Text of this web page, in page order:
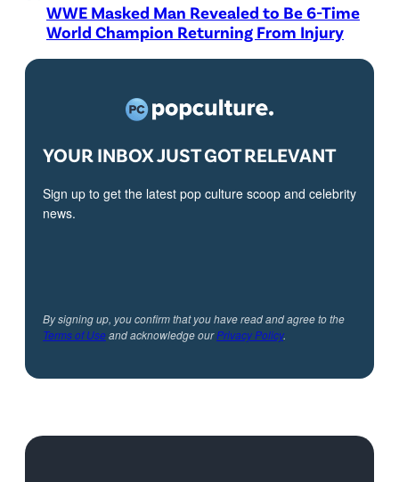
WWE Masked Man Revealed to Be 6-Time
World Champion Returning From Injury
YOUR INBOX JUST GOT RELEVANT
Sign up to get the latest pop culture scoop and celebrity
news.
By signing up, you confirm that you have read and agree to the
Terms of Useand acknowledge ourPrivacy Policy.